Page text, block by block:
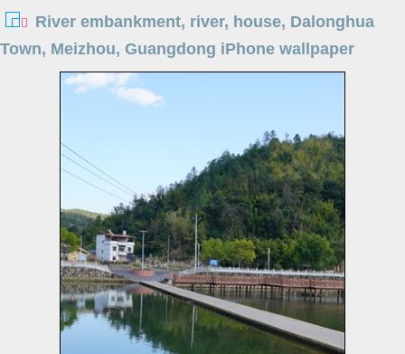
River embankment, river, house, Dalonghua
Town, Meizhou, Guangdong iPhone wallpaper